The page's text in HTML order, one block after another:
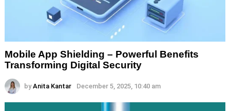
Mobile App Shielding – Powerful Benefits
Transforming Digital Security
by Anita Kantar December 5, 2025, 10:40 am